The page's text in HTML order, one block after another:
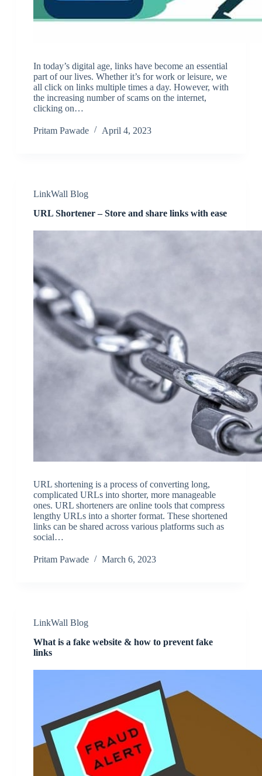
In today’s digital age, links have become an essential
part of our lives. Whether it’s for work or leisure, we
all click on links multiple times a day. However, with
the increasing number of scams on the internet,
clicking on…
Pritam Pawade April 4, 2023
LinkWall Blog
URL Shortener – Store and share links with ease
URL shortening is a process of converting long,
complicated URLs into shorter, more manageable
ones. URL shorteners are online tools that compress
lengthy URLs into a shorter format. These shortened
links can be shared across various platforms such as
social…
Pritam Pawade March 6, 2023
LinkWall Blog
What is a fake website & how to prevent fake
links